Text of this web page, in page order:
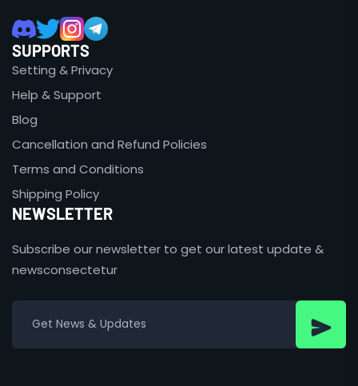
SUPPORTS
Setting & Privacy
Help & Support
Blog
Cancellation and Refund Policies
Terms and Conditions
Shipping Policy
NEWSLETTER
Subscribe our newsletter to get our latest update &
newsconsectetur